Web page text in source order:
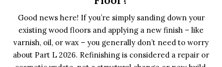
Good news here! If you’re simply sanding down your
existing wood floors and applying a new finish – like
varnish, oil, or wax – you generally don’t need to worry
about Part L 2026. Refinishing is considered a repair or